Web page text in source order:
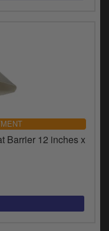
Barrier 12 inches x